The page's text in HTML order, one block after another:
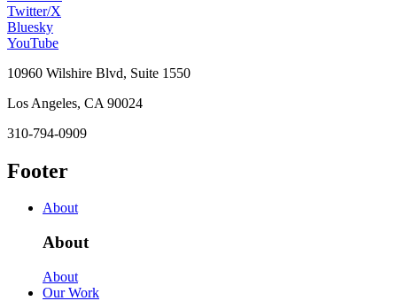
Twitter/X
Bluesky
YouTube
10960 Wilshire Blvd, Suite 1550
Los Angeles, CA 90024
310-794-0909
Footer
About
About
About
Our Work